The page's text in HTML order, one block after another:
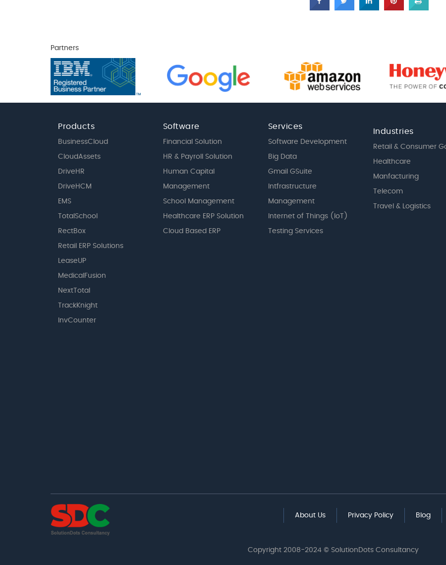
Partners
Products
BusinessCloud
CloudAssets
DriveHR
DriveHCM
EMS
TotalSchool
RectBox
Retail ERP Solutions
LeaseUP
MedicalFusion
NextTotal
TrackKnight
InvCounter
Software
Financial Solution
HR & Payroll Solution
Human Capital
Management
School Management
Healthcare ERP Solution
Cloud Based ERP
Services
Software Development
Big Data
Gmail GSuite
Intfrastructure
Management
Internet of Things (IoT)
Testing Services
Industries
Retail & Consumer
Healthcare
Manfacturing
Telecom
Travel & Logistics
About Us Privacy Policy Blog
Copyright 2008-2024 © SolutionDots Consultancy